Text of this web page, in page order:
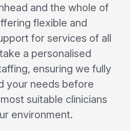
and the whole of
flexible and
for services of all
a personalised
ensuring we fully
your needs before
suitable clinicians
environment.